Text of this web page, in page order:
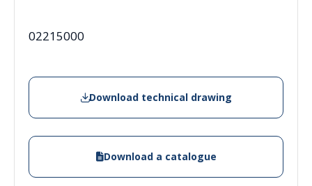
02215000
Download technical drawing
Download a catalogue